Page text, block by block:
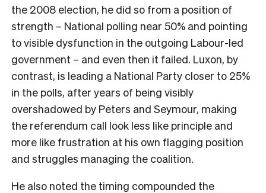
the 2008 election, he did so from a position of
strength – National polling near 50% and pointing
to visible dysfunction in the outgoing Labour-led
government – and even then it failed. Luxon, by
contrast, is leading a National Party closer to 25%
in the polls, after years of being visibly
overshadowed by Peters and Seymour, making
the referendum call look less like principle and
more like frustration at his own flagging position
and struggles managing the coalition.
He also noted the timing compounded the